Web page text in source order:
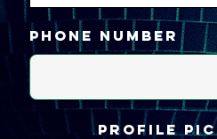
Phone number
PROFILE PIC